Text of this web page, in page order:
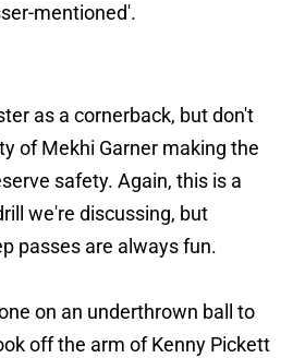
mentioned'.
as a cornerback, but don't
of Mekhi Garner making the
safety. Again, this is a
we're discussing, but
passes are always fun.
on an underthrown ball to
off the arm of Kenny Pickett